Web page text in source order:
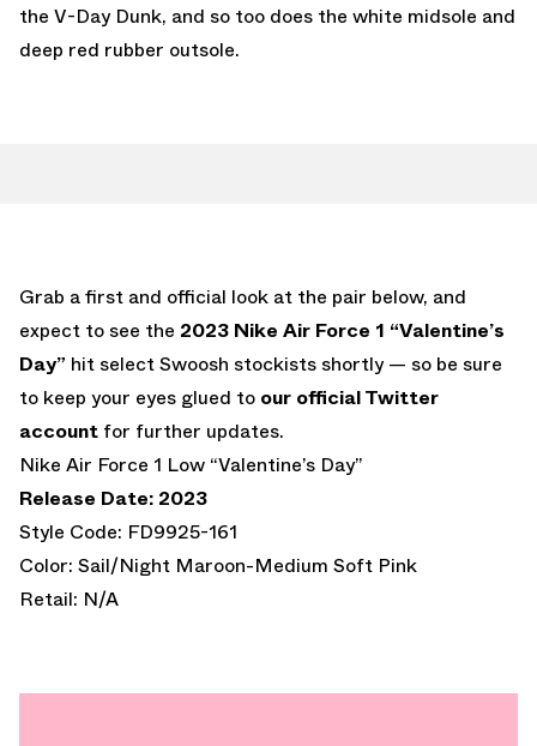
the V-Day Dunk, and so too does the white midsole and
deep red rubber outsole.
Grab a first and official look at the pair below, and
expect to see the 2023 Nike Air Force 1 “Valentine’s
Day” hit select Swoosh stockists shortly — so be sure
to keep your eyes glued to our official Twitter
account for further updates.
Nike Air Force 1 Low “Valentine’s Day”
Release Date: 2023
Style Code: FD9925-161
Color: Sail/Night Maroon-Medium Soft Pink
Retail: N/A